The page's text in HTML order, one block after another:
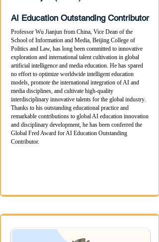
AI Education Outstanding Contributor
Professor Wu Jianjun from China, Vice Dean of the
School of Information and Media, Beijing College of
Politics and Law, has long been committed to innovative
exploration and international talent cultivation in global
artificial intelligence and media education. He has spared
no effort to optimize worldwide intelligent education
models, promote the international integration of AI and
media disciplines, and cultivate high-quality
interdisciplinary innovative talents for the global industry.
Thanks to his outstanding educational practice and
remarkable contributions to global AI education innovation
and disciplinary development, he has been conferred the
Global Fred Award for AI Education Outstanding
Contributor.